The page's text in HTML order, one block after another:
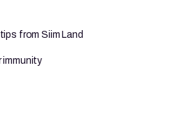
from Siim Land
immunity